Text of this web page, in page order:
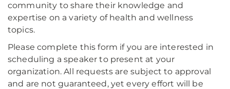
community to share their knowledge and
expertise on a variety of health and wellness
topics.
Please complete this form if you are interested in
scheduling a speaker to present at your
organization. All requests are subject to approval
and are not guaranteed, yet every effort will be